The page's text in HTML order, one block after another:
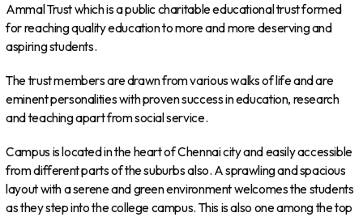
Ammal Trust which is a public charitable educational trust formed
for reaching quality education to more and more deserving and
aspiring students.
The trust members are drawn from various walks of life and are
eminent personalities with proven success in education, research
and teaching apart from social service.
Campus is located in the heart of Chennai city and easily accessible
from different parts of the suburbs also. A sprawling and spacious
layout with a serene and green environment welcomes the students
as they step into the college campus. This is also one among the top